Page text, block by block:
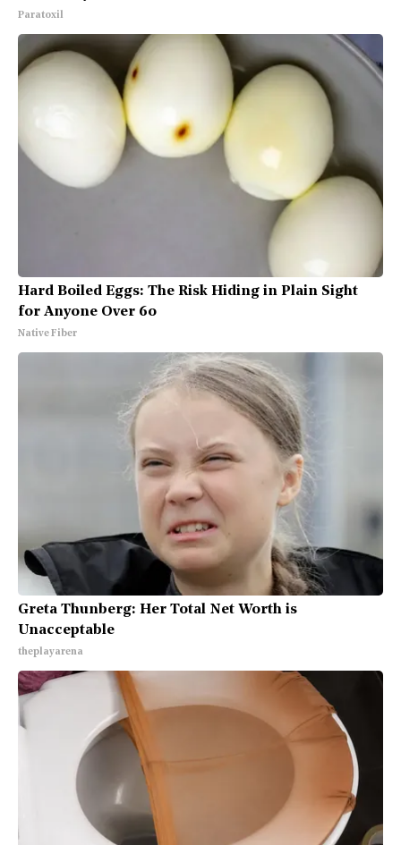
Paratoxil
Hard Boiled Eggs: The Risk Hiding in Plain Sight
for Anyone Over 60
Native Fiber
Greta Thunberg: Her Total Net Worth is
Unacceptable
theplayarena